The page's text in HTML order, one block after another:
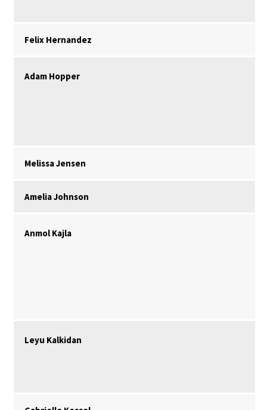
Felix Hernandez
Adam Hopper
Melissa Jensen
Amelia Johnson
Anmol Kajla
Leyu Kalkidan